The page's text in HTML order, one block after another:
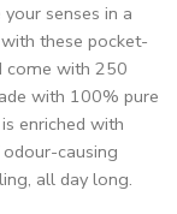
senses in a
these pocket-
come with 250
with 100% pure
enriched with
causing
all day long.